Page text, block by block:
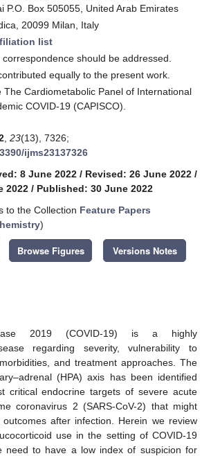
P.O. Box 505055, United Arab Emirates
20099 Milan, Italy
list
should be addressed.
equally to the present work.
The Cardiometabolic Panel of International
COVID-19 (CAPISCO).
23(13), 7326;
ijms23137326
8 June 2022 / Revised: 26 June 2022 /
2022 / Published: 30 June 2022
to the Collection Feature Papers
)
Browse Figures Versions Notes
2019 (COVID-19) is a highly
regarding severity, vulnerability to
and treatment approaches. The
(HPA) axis has been identified
critical endocrine targets of severe acute
coronavirus 2 (SARS-CoV-2) that might
outcomes after infection. Herein we review
use in the setting of COVID-19
need to have a low index of suspicion for